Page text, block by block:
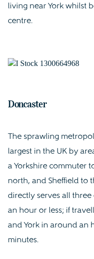
living near York whilst
centre.
Doncaster
The sprawling
largest in the UK by
a Yorkshire commuter
north, and Sheffield to
directly serves all
an hour or less; if
and York in around an
minutes.